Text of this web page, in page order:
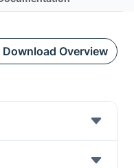
Download Overview